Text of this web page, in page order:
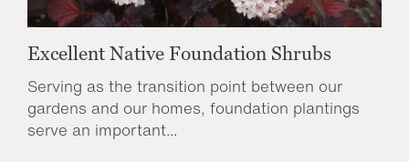
Excellent Native Foundation Shrubs
Serving as the transition point between our
gardens and our homes, foundation plantings
serve an important...